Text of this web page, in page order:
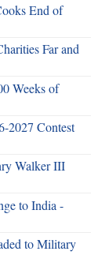
End of
Far and
Weeks of
2027 Contest
Walker III
to India -
to Military